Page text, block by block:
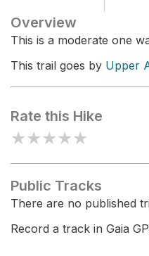
Overview
This is a moderate one
This trail goes by Upper
Rate this Hike
★★★★★
Public Tracks
There are no published
Record a track in Gaia